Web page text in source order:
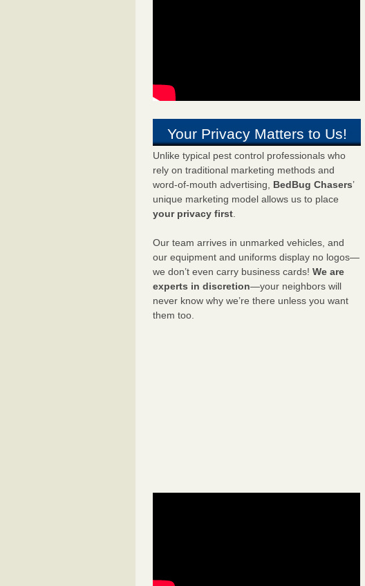
Your Privacy Matters to Us!
Unlike typical pest control professionals who
rely on traditional marketing methods and
word-of-mouth advertising, BedBug Chasers’
unique marketing model allows us to place
your privacy first.
Our team arrives in unmarked vehicles, and
our equipment and uniforms display no logos—
we don’t even carry business cards! We are
experts in discretion—your neighbors will
never know why we’re there unless you want
them too.